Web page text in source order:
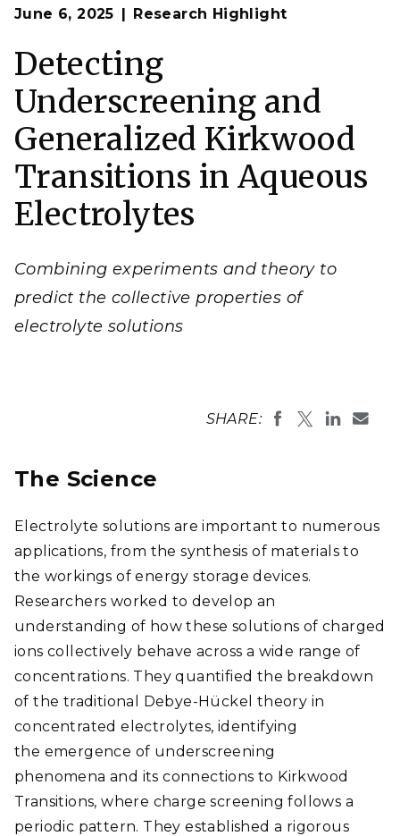
June 6, 2025 Research Highlight
Detecting
Underscreening and
Generalized Kirkwood
Transitions in Aqueous
Electrolytes
Combining experiments and theory to
predict the collective properties of
electrolyte solutions
A newly developed, generalized theory can improve
scientific understanding of electrolyte solutions
interplay with long-range phenomena.
(Image by Hadi Dinpajooh, Shawn Kathmann,
Gregory Schenter, and Chris Mundy | Pacific
Northwest National Laboratory)
SHARE:
The Science
Electrolyte solutions are important to numerous
applications, from the synthesis of materials to
the workings of energy storage devices.
Researchers worked to develop an
understanding of how these solutions of charged
ions collectively behave across a wide range of
concentrations. They quantified the breakdown
of the traditional Debye-Hückel theory in
concentrated electrolytes, identifying
the emergence of underscreening
phenomena and its connections to Kirkwood
Transitions, where charge screening follows a
periodic pattern. They established a rigorous